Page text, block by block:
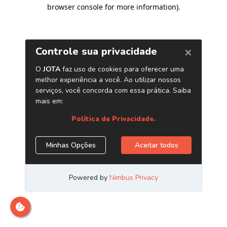
browser console for more information).